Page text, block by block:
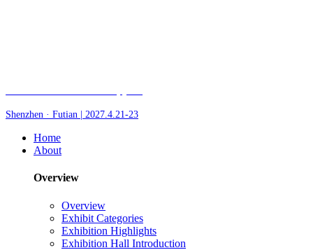
Shenzhen · Futian | 2027.4.21-23
Home
About
Overview
Overview
Exhibit Categories
Exhibition Highlights
Exhibition Hall Introduction